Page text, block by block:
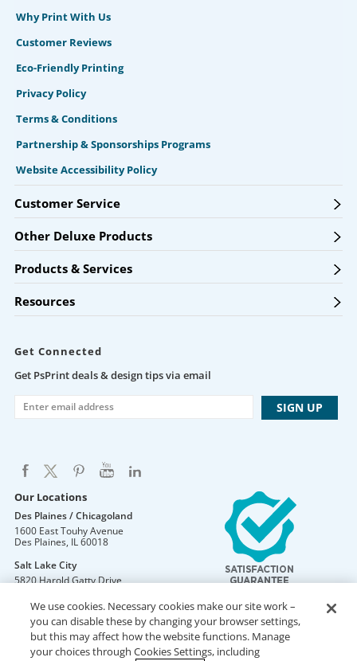
Why Print With Us
Customer Reviews
Eco-Friendly Printing
Privacy Policy
Terms & Conditions
Partnership & Sponsorships Programs
Website Accessibility Policy
Customer Service
Other Deluxe Products
Products & Services
Resources
Get Connected
Get PsPrint deals & design tips via email
Our Locations
Des Plaines / Chicagoland
1600 East Touhy Avenue
Des Plaines, IL60018
Salt Lake City
5820 Harold Gatty Drive
Mountain Lakes
105 U.S. Highway 46
Mountain Lakes,NJ 07046
We use cookies. Necessary cookies make our site work –
you can disable these by changing your browser settings,
but this may affect how the website functions. Manage
your choices through Cookies Settings, including